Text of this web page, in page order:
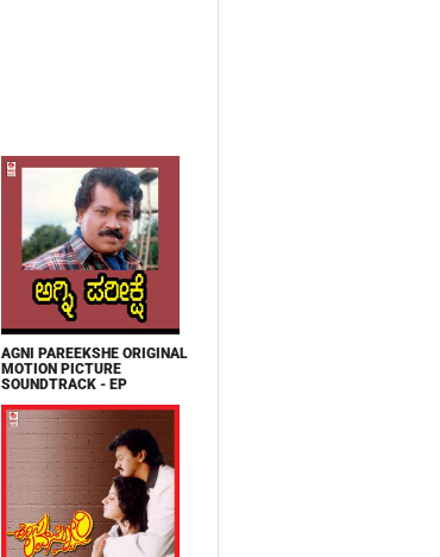
AGNI PAREEKSHE ORIGINAL
MOTION PICTURE
SOUNDTRACK - EP